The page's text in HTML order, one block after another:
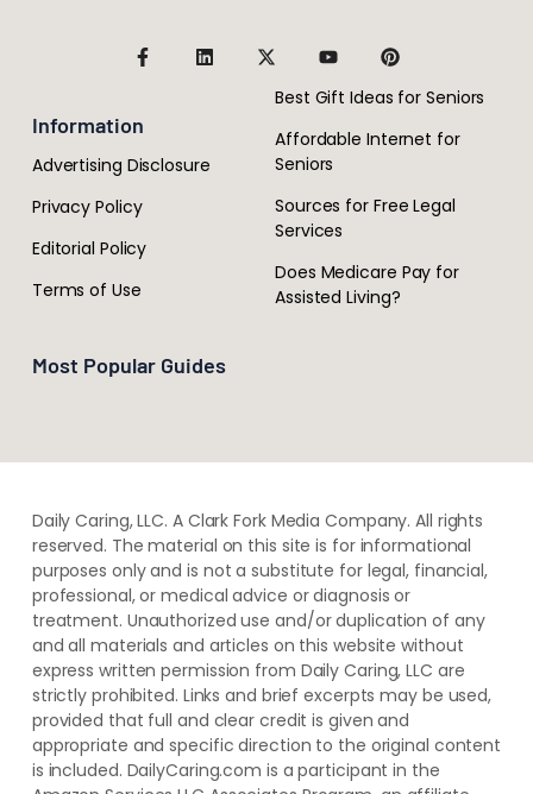
Information
Advertising Disclosure
Privacy Policy
Editorial Policy
Terms of Use
Most Popular Guides
Best Gift Ideas for Seniors
Affordable Internet for
Seniors
Sources for Free Legal
Services
Does Medicare Pay for
Assisted Living?
Daily Caring, LLC. A Clark Fork Media Company. All rights
reserved. The material on this site is for informational
purposes only and is not a substitute for legal, financial,
professional, or medical advice or diagnosis or
treatment. ​Unauthorized use and/or duplication of ​any
and ​all materials and articles ​on this website​ without​ ​
express written permission from ​Daily Caring, LLC are
strictly prohibited. Links and brief excerpts may be used,
provided that full and clear credit is given and
appropriate and specific direction to the original content
is included. DailyCaring.com is a participant in the